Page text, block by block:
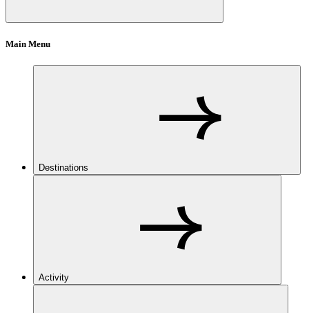
Main Menu
Destinations
Activity